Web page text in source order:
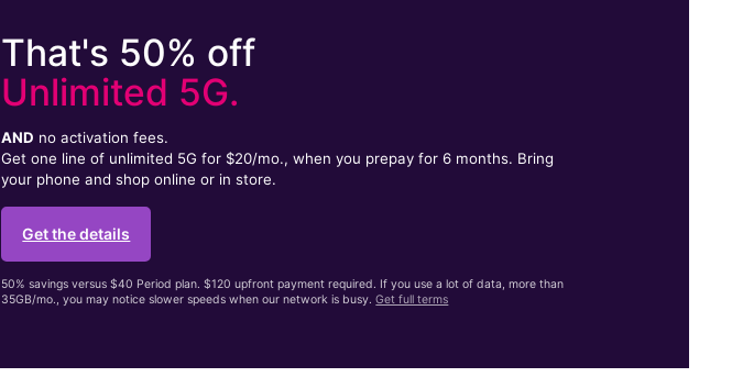
That's 50% off
Unlimited 5G.
AND no activation fees.
Get one line of unlimited 5G for $20/mo., when you prepay for 6 months. Bring
your phone and shop online or in store.
Get the details
50% savings versus $40 Period plan. $120 upfront payment required. If you use a lot of data, more than
35GB/mo., you may notice slower speeds when our network is busy.Get full terms